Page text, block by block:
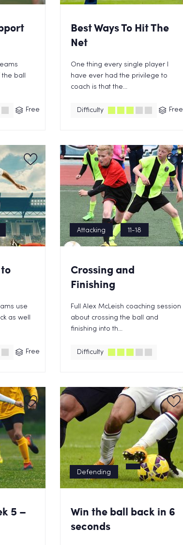
ball
Free
Best Ways To Hit The
Net
One thing every single player I
have ever had the privilege to
coach is that the...
Difficulty Free
use
as well
Free
Attacking 11-18
Crossing and
Finishing
Full Alex McLeish coaching session
about crossing the ball and
finishing into th...
Difficulty
5 –
Defending
Win the ball back in 6
seconds